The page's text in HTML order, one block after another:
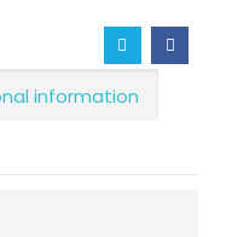
information